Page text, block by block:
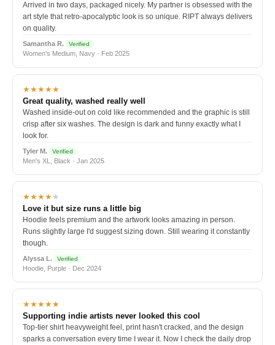
Arrived in two days, packaged nicely. My partner is obsessed with the
art style that retro-apocalyptic look is so unique. RIPT always delivers
on quality.
Samantha R. Verified
Women's Medium, Navy · Feb 2025
★★★★★
Great quality, washed really well
Washed inside-out on cold like recommended and the graphic is still
crisp after six washes. The design is dark and funny exactly what I
look for.
Tyler M. Verified
Men's XL, Black · Jan 2025
★★★★★
Love it but size runs a little big
Hoodie feels premium and the artwork looks amazing in person.
Runs slightly large I'd suggest sizing down. Still wearing it constantly
though.
Alyssa L. Verified
Hoodie, Purple · Dec 2024
★★★★★
Supporting indie artists never looked this cool
Top-tier shirt heavyweight feel, print hasn't cracked, and the design
sparks a conversation every time I wear it. Now I check the daily drop